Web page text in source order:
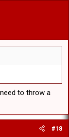
to throw a
#18